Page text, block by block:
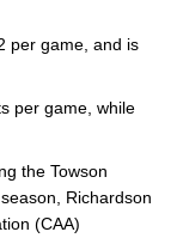
per game, and is
per game, while
the Towson
Richardson
(CAA)